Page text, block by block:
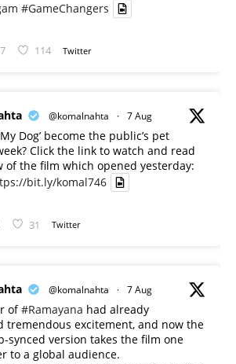
#GameChangers
114 Twitter
@komalnahta · 7 Aug
Dog’ become the public’s pet
Click the link to watch and read
of the film which opened yesterday:
bit.ly/komal746
31 Twitter
@komalnahta · 7 Aug
of#Ramayana had already
tremendous excitement, and now the
synced version takes the film one
to a global audience.